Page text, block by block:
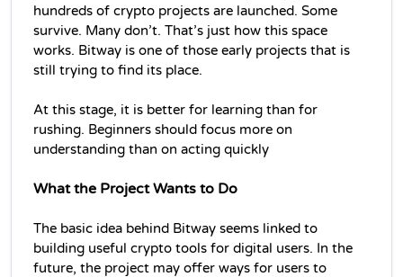
hundreds of crypto projects are launched. Some
survive. Many don’t. That’s just how this space
works. Bitway is one of those early projects that is
still trying to find its place.
At this stage, it is better for learning than for
rushing. Beginners should focus more on
understanding than on acting quickly
What the Project Wants to Do
The basic idea behind Bitway seems linked to
building useful crypto tools for digital users. In the
future, the project may offer ways for users to